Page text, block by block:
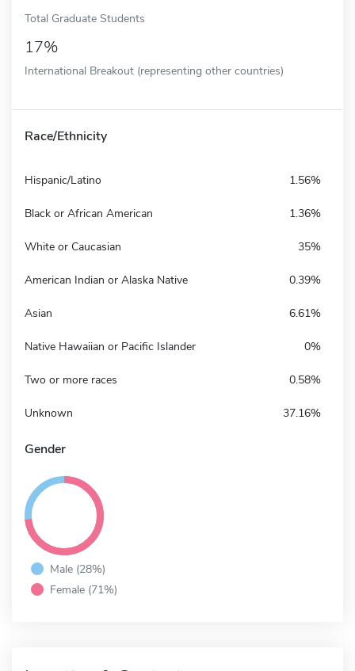
Total Graduate Students
17%
International Breakout (representing other countries)
Race/Ethnicity
Hispanic/Latino 1.56%
Black or African American 1.36%
White or Caucasian 35%
American Indian or Alaska Native 0.39%
Asian 6.61%
Native Hawaiian or Pacific Islander 0%
Two or more races 0.58%
Unknown 37.16%
Gender
Male (28%)
Female (71%)